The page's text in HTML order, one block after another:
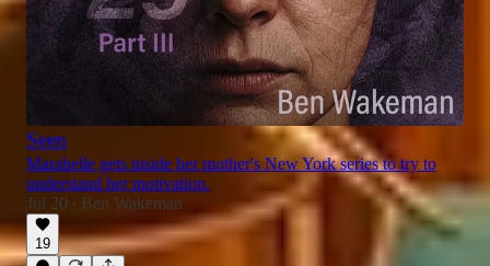
Seen
Marabelle gets inside her mother's New York series to try to
understand her motivation.
Jul 20 • Ben Wakeman
19